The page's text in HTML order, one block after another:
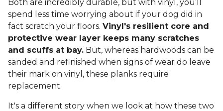
Both are incredibly durable, but with vinyl, you’ll
spend less time worrying about if your dog did in
fact scratch your floors. Vinyl's resilient core and
protective wear layer keeps many scratches
and scuffs at bay. But, whereas hardwoods can be
sanded and refinished when signs of wear do leave
their mark on vinyl, these planks require
replacement.
It's a different story when we look at how these two